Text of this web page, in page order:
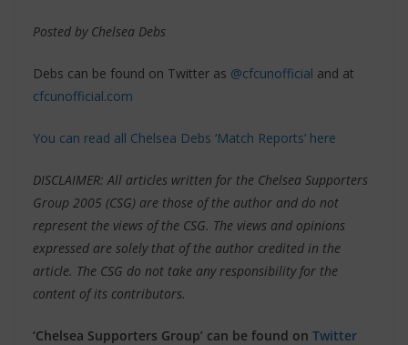
Posted by Chelsea Debs
Debs can be found on Twitter as @cfcunofficial and at
cfcunofficial.com
You can read all Chelsea Debs ‘Match Reports’ here
DISCLAIMER: All articles written for the Chelsea Supporters
Group 2005 (CSG) are those of the author and do not
represent the views of the CSG. The views and opinions
expressed are solely that of the author credited in the
article. The CSG do not take any responsibility for the
content of its contributors.
‘Chelsea Supporters Group’ can be found on Twitter